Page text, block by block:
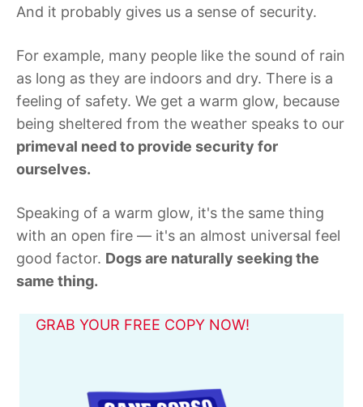
And it probably gives us a sense of security.
For example, many people like the sound of rain
as long as they are indoors and dry. There is a
feeling of safety. We get a warm glow, because
being sheltered from the weather speaks to our
primeval need to provide security for
ourselves.
Speaking of a warm glow, it's the same thing
with an open fire — it's an almost universal feel
good factor. Dogs are naturally seeking the
same thing.
GRAB YOUR FREE COPY NOW!